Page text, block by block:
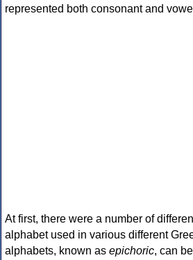
represented both consonant and
At first, there were a number of
alphabet used in various different
alphabets, known as epichoric, can